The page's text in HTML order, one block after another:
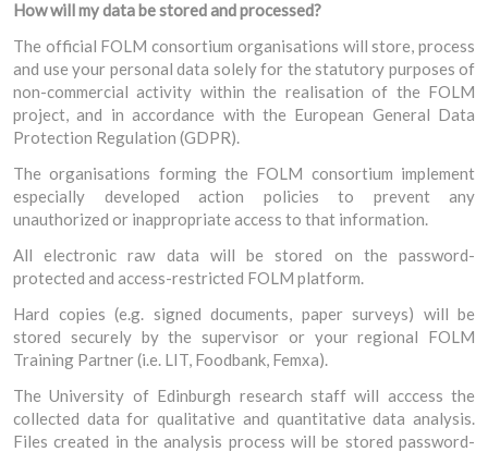
How will my data be stored and processed?
The official FOLM consortium organisations will store, process
and use your personal data solely for the statutory purposes of
non-commercial activity within the realisation of the FOLM
project, and in accordance with the European General Data
Protection Regulation (GDPR).
The organisations forming the FOLM consortium implement
especially developed action policies to prevent any
unauthorized or inappropriate access to that information.
All electronic raw data will be stored on the password-
protected and access-restricted FOLM platform.
Hard copies (e.g. signed documents, paper surveys) will be
stored securely by the supervisor or your regional FOLM
Training Partner (i.e. LIT, Foodbank, Femxa).
The University of Edinburgh research staff will acccess the
collected data for qualitative and quantitative data analysis.
Files created in the analysis process will be stored password-